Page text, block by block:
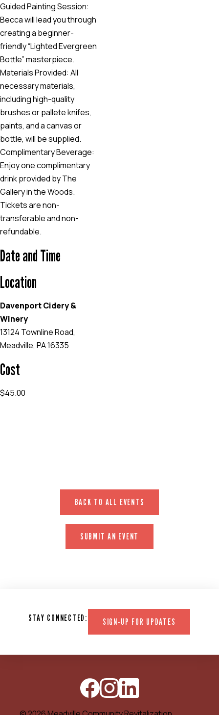
Guided Painting Session:
Becca will lead you through
creating a beginner-
friendly “Lighted Evergreen
Bottle” masterpiece.
Materials Provided: All
necessary materials,
including high-quality
brushes or pallete knifes,
paints, and a canvas or
bottle, will be supplied.
Complimentary Beverage:
Enjoy one complimentary
drink provided by The
Gallery in the Woods.
Tickets are non-
transferable and non-
refundable.
Date and Time
Location
Davenport Cidery &
Winery
13124 Townline Road,
Meadville, PA 16335
Cost
$45.00
BACK TO ALL EVENTS
SUBMIT AN EVENT
STAY CONNECTED: SIGN-UP FOR UPDATES